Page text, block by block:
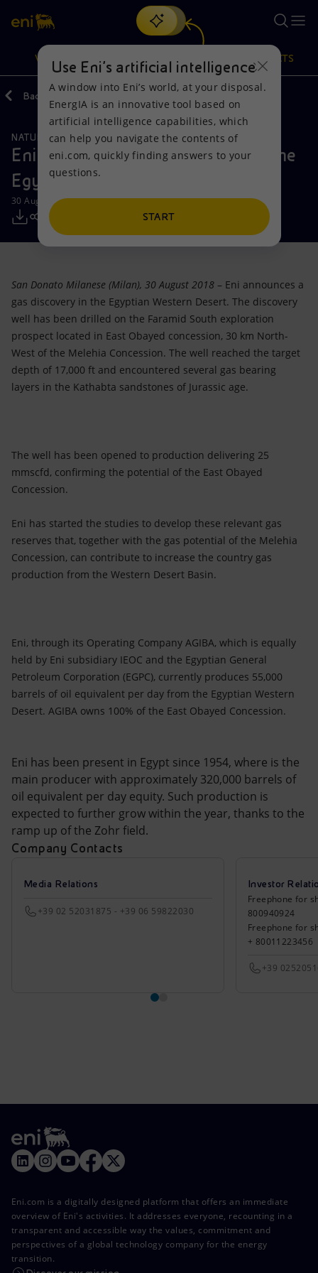
Search
discover EnergIA, our new artificial intelligence tool.
VISION
Vision
Mission and values
People and Partnerships
Net Zero
Satellite model
Accessible energy
Innovation
Global energy scenarios
Actions
Energy Diversification
Technologies for the transition
Partnership for innovation
Activities around the world
PRODUCTS
Products
Home
Businesses
Mobility
Back
NATURAL RESOURCES
Eni announces a gas discovery in the
Egyptian Western Desert
30 August 2018 - 3:00 PM CEST
San Donato Milanese (Milan), 30 August 2018 – Eni announces a
gas discovery in the Egyptian Western Desert. The discovery
well has been drilled on the Faramid South exploration
prospect located in East Obayed concession, 30 km North-
West of the Melehia Concession. The well reached the target
depth of 17,000 ft and encountered several gas bearing
layers in the Kathabta sandstones of Jurassic age.
The well has been opened to production delivering 25
mmscfd, confirming the potential of the East Obayed
Concession.
Eni has started the studies to develop these relevant gas
reserves that, together with the gas potential of the Melehia
Concession, can contribute to increase the country gas
production from the Western Desert Basin.
Eni, through its Operating Company AGIBA, which is equally
held by Eni subsidiary IEOC and the Egyptian General
Petroleum Corporation (EGPC), currently produces 55,000
barrels of oil equivalent per day from the Egyptian Western
Desert. AGIBA owns 100% of the East Obayed Concession.
Eni has been present in Egypt since 1954, where is the
main producer with approximately 320,000 barrels of
oil equivalent per day equity. Such production is
expected to further grow within the year, thanks to the
ramp up of the Zohr field.
Company Contacts
Media Relations
+39 02 52031875 - +39 06 59822030
Investor
Freephone for
800940924
Freephone for
+ 80011223456
+39
Eni.com is a digitally designed platform that offers an immediate
overview of Eni's activities. It addresses everyone, recounting in a
transparent and accessible way the values, commitment and
perspectives of a global technology company for the energy
transition.
Use Eni’s artificial intelligence
A window into Eni’s world, at your disposal.
EnergIA is an innovative tool based on
artificial intelligence capabilities, which
can help you navigate the contents of
eni.com, quickly finding answers to your
questions.
START